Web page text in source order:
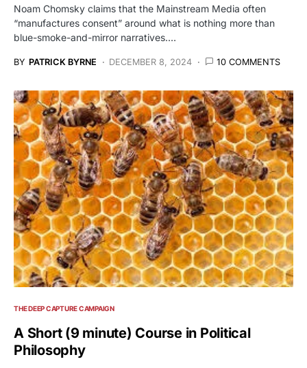
Noam Chomsky claims that the Mainstream Media often
“manufactures consent” around what is nothing more than
blue-smoke-and-mirror narratives.…
BY PATRICK BYRNE DECEMBER 8, 2024 10 COMMENTS
THE DEEP CAPTURE CAMPAIGN
A Short (9 minute) Course in Political
Philosophy